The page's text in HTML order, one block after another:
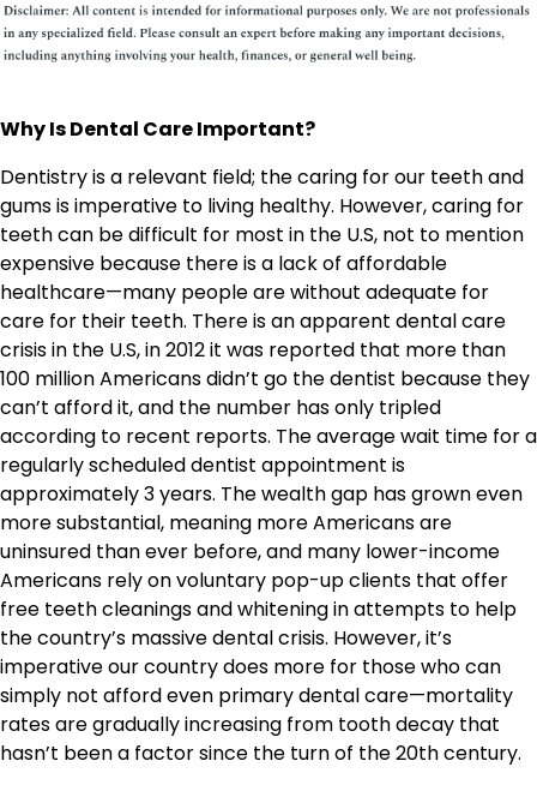
Why Is Dental Care Important?
Dentistry is a relevant field; the caring for our teeth and
gums is imperative to living healthy. However, caring for
teeth can be difficult for most in the U.S, not to mention
expensive because there is a lack of affordable
healthcare—many people are without adequate for
care for their teeth. There is an apparent dental care
crisis in the U.S, in 2012 it was reported that more than
100 million Americans didn’t go the dentist because they
can’t afford it, and the number has only tripled
according to recent reports. The average wait time for a
regularly scheduled dentist appointment is
approximately 3 years. The wealth gap has grown even
more substantial, meaning more Americans are
uninsured than ever before, and many lower-income
Americans rely on voluntary pop-up clients that offer
free teeth cleanings and whitening in attempts to help
the country’s massive dental crisis. However, it’s
imperative our country does more for those who can
simply not afford even primary dental care—mortality
rates are gradually increasing from tooth decay that
hasn’t been a factor since the turn of the 20th century.